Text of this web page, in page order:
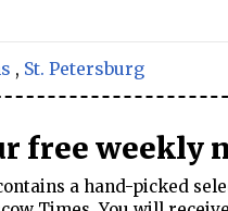
, St. Petersburg
free weekly
a hand-picked